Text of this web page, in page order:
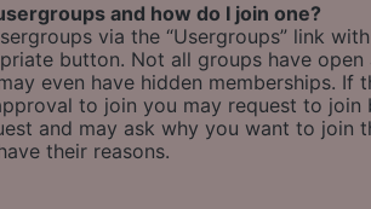
and how do I join one?
via the “Usergroups” link
button. Not all groups have
even have hidden memberships.
to join you may request to
and may ask why you want to join
their reasons.